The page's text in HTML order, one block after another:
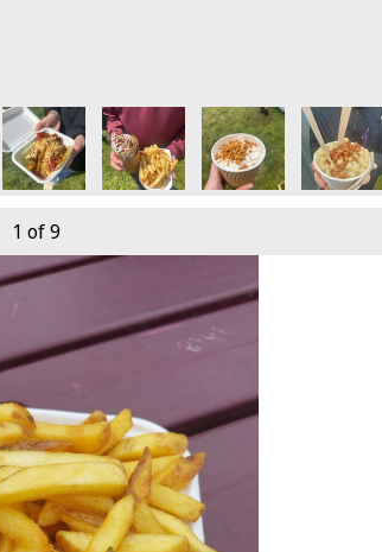
1 of 9